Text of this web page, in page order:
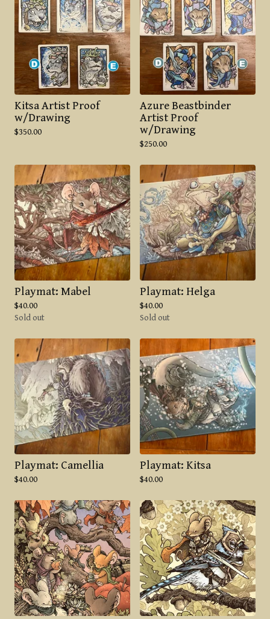
Kitsa Artist Proof
w/Drawing
$350.00
Azure Beastbinder
Artist Proof
w/Drawing
$250.00
Playmat: Mabel
$40.00
Sold out
Playmat: Helga
$40.00
Sold out
Playmat: Camellia
$40.00
Playmat: Kitsa
$40.00